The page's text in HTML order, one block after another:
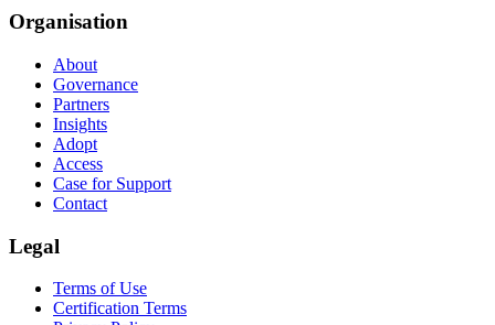
Organisation
About
Governance
Partners
Insights
Adopt
Access
Case for Support
Contact
Legal
Terms of Use
Certification Terms